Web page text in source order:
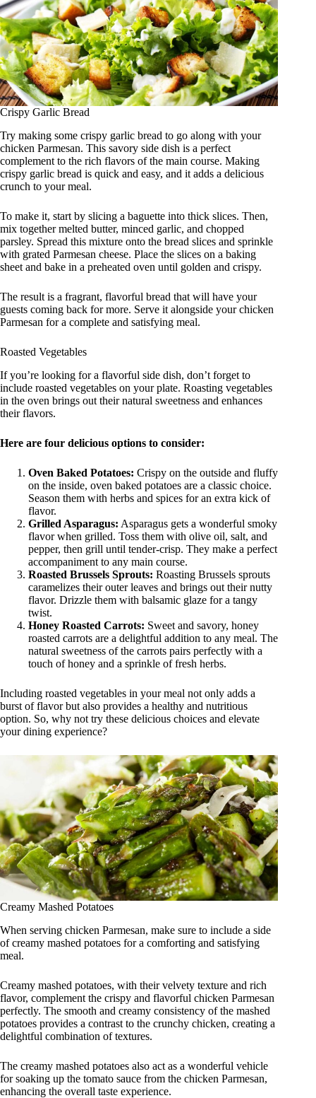
Crispy Garlic Bread
Try making some crispy garlic bread to go along with your
chicken Parmesan. This savory side dish is a perfect
complement to the rich flavors of the main course. Making
crispy garlic bread is quick and easy, and it adds a delicious
crunch to your meal.
To make it, start by slicing a baguette into thick slices. Then,
mix together melted butter, minced garlic, and chopped
parsley. Spread this mixture onto the bread slices and sprinkle
with grated Parmesan cheese. Place the slices on a baking
sheet and bake in a preheated oven until golden and crispy.
The result is a fragrant, flavorful bread that will have your
guests coming back for more. Serve it alongside your chicken
Parmesan for a complete and satisfying meal.
Roasted Vegetables
If you’re looking for a flavorful side dish, don’t forget to
include roasted vegetables on your plate. Roasting vegetables
in the oven brings out their natural sweetness and enhances
their flavors.
Here are four delicious options to consider:
Oven Baked Potatoes: Crispy on the outside and fluffy
on the inside, oven baked potatoes are a classic choice.
Season them with herbs and spices for an extra kick of
flavor.
Grilled Asparagus: Asparagus gets a wonderful smoky
flavor when grilled. Toss them with olive oil, salt, and
pepper, then grill until tender-crisp. They make a perfect
accompaniment to any main course.
Roasted Brussels Sprouts: Roasting Brussels sprouts
caramelizes their outer leaves and brings out their nutty
flavor. Drizzle them with balsamic glaze for a tangy
twist.
Honey Roasted Carrots: Sweet and savory, honey
roasted carrots are a delightful addition to any meal. The
natural sweetness of the carrots pairs perfectly with a
touch of honey and a sprinkle of fresh herbs.
Including roasted vegetables in your meal not only adds a
burst of flavor but also provides a healthy and nutritious
option. So, why not try these delicious choices and elevate
your dining experience?
Creamy Mashed Potatoes
When serving chicken Parmesan, make sure to include a side
of creamy mashed potatoes for a comforting and satisfying
meal.
Creamy mashed potatoes, with their velvety texture and rich
flavor, complement the crispy and flavorful chicken Parmesan
perfectly. The smooth and creamy consistency of the mashed
potatoes provides a contrast to the crunchy chicken, creating a
delightful combination of textures.
The creamy mashed potatoes also act as a wonderful vehicle
for soaking up the tomato sauce from the chicken Parmesan,
enhancing the overall taste experience.